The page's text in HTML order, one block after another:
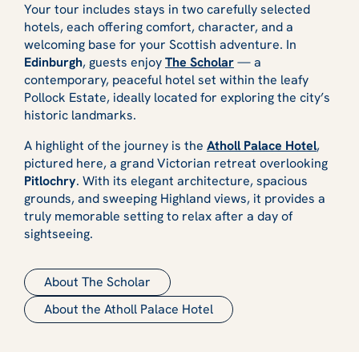
Your tour includes stays in two carefully selected
hotels, each offering comfort, character, and a
welcoming base for your Scottish adventure. In
Edinburgh, guests enjoyThe Scholar— a
contemporary, peaceful hotel set within the leafy
Pollock Estate, ideally located for exploring the city’s
historic landmarks.
A highlight of the journey is the Atholl Palace Hotel,
pictured here, a grand Victorian retreat overlooking
Pitlochry. With its elegant architecture, spacious
grounds, and sweeping Highland views, it provides a
truly memorable setting to relax after a day of
sightseeing.
About The Scholar
About the Atholl Palace Hotel